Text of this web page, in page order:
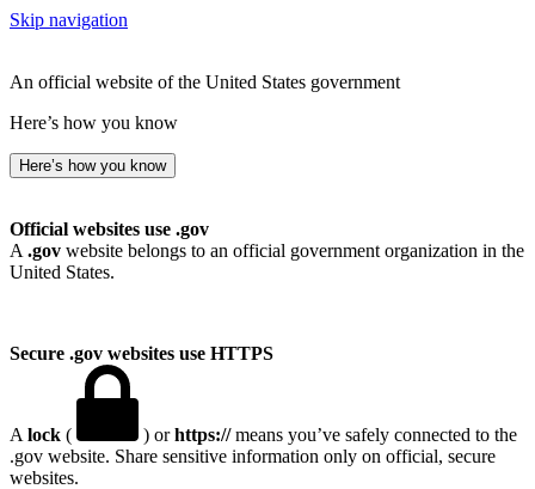
Skip navigation
An official website of the United States government
Here’s how you know
Here’s how you know
Official websites use .gov
A .gov website belongs to an official government organization in the
United States.
Secure .gov websites use HTTPS
A lock ( ) orhttps://means you’ve safely connected to the
.gov website. Share sensitive information only on official, secure
websites.